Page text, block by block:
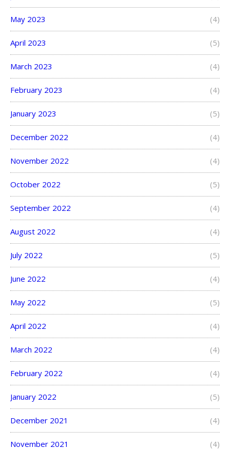
May 2023 (4)
April 2023 (5)
March 2023 (4)
February 2023 (4)
January 2023 (5)
December 2022 (4)
November 2022 (4)
October 2022 (5)
September 2022 (4)
August 2022 (4)
July 2022 (5)
June 2022 (4)
May 2022 (5)
April 2022 (4)
March 2022 (4)
February 2022 (4)
January 2022 (5)
December 2021 (4)
November 2021 (4)